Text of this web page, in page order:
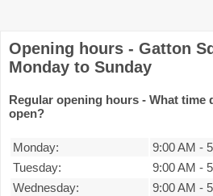
Opening hours - Gatton
Monday to Sunday
Regular opening hours - What time
open?
Monday: 9:00 AM -
Tuesday:
9:00 AM -
Wednesday:
9:00 AM -